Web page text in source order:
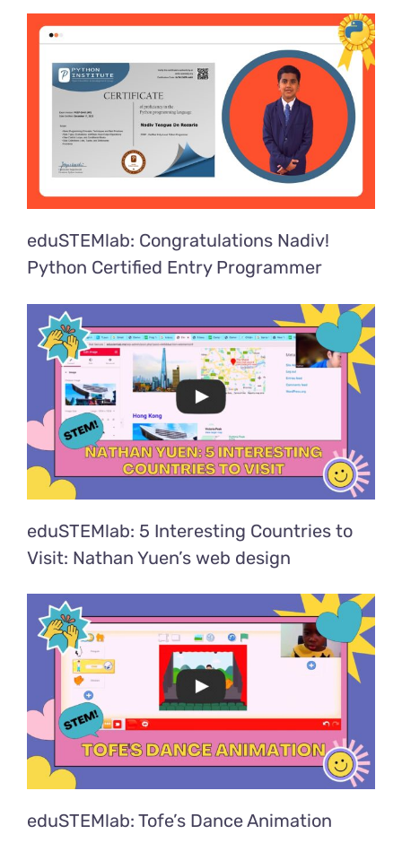
eduSTEMlab: Congratulations Nadiv!
Python Certified Entry Programmer
eduSTEMlab: 5 Interesting Countries to
Visit: Nathan Yuen’s web design
eduSTEMlab: Tofe’s Dance Animation